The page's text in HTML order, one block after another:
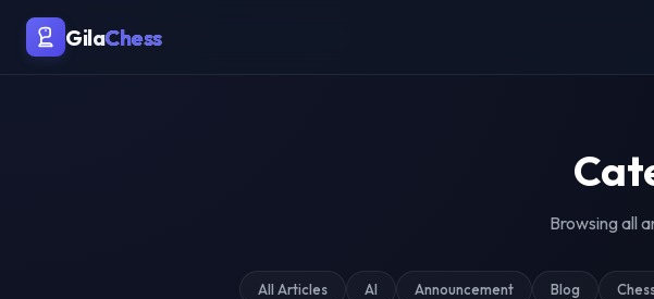
GilaChess
Malaysia's Premier Chess Blog &
Browsing all
All Articles AI Announcement Blog